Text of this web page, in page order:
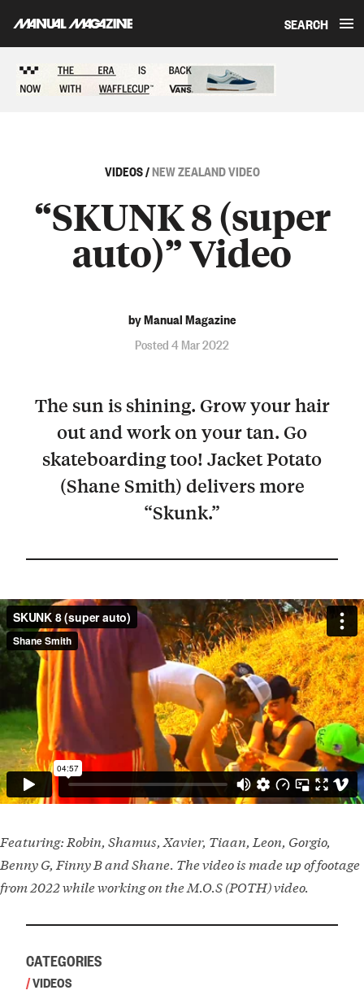
SEARCH
VIDEOS/NEW ZEALAND VIDEO
“SKUNK 8 (super
auto)” Video
by Manual Magazine
Posted 4 Mar 2022
The sun is shining. Grow your hair
out and work on your tan. Go
skateboarding too! Jacket Potato
(Shane Smith) delivers more
“Skunk.”
Featuring: Robin, Shamus, Xavier, Tiaan, Leon, Gorgio,
Benny G, Finny B and Shane. The video is made up of footage
from 2022 while working on the M.O.S (POTH) video.
CATEGORIES
/VIDEOS